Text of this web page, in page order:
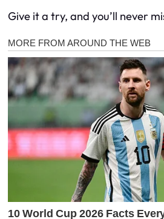
Give it a try, and you’ll never